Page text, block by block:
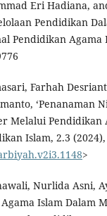
Eri Hadiana,
Pendidikan
Pendidikan Agama
Farhah
‘Penanaman
Melalui Pendidikan
Islam, 2.3 (2024),
>
Nurlida Asni,
Islam Dalam